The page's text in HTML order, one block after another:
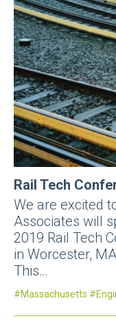
Rail Tech
We are excited
Associates will
2019 Rail Tech
in Worcester,
This…
Massachusetts